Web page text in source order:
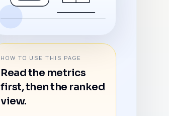
HOW TO USE THIS PAGE
Read the metrics
first, then the ranked
view.